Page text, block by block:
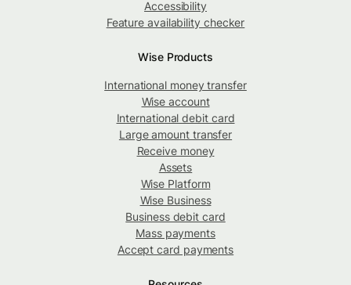
Accessibility
Feature availability checker
Wise Products
International money transfer
Wise account
International debit card
Large amount transfer
Receive money
Assets
Wise Platform
Wise Business
Business debit card
Mass payments
Accept card payments